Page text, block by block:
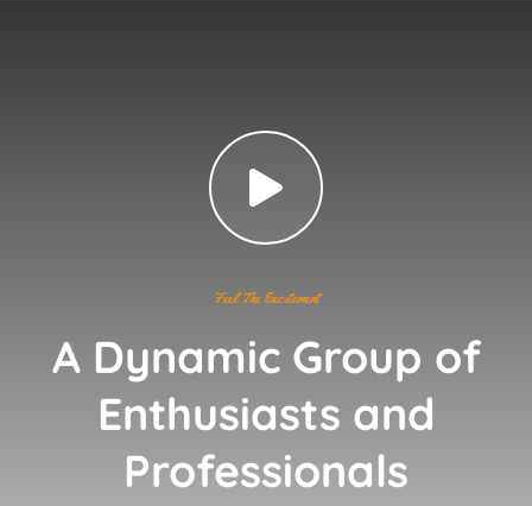
Feel The Excitement
A Dynamic Group of
Enthusiasts and
Professionals